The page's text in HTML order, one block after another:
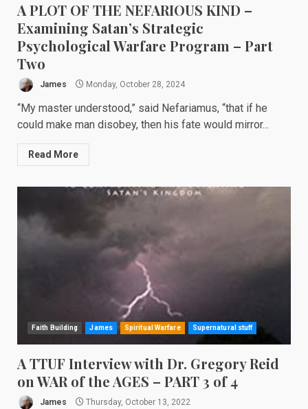
A PLOT OF THE NEFARIOUS KIND –
Examining Satan’s Strategic
Psychological Warfare Program – Part
Two
James Monday, October 28, 2024
“My master understood,” said Nefariamus, “that if he
could make man disobey, then his fate would mirror...
Read More
Faith Building James Spiritual Warfare Supernatural stuff
A TTUF Interview with Dr. Gregory Reid
on WAR of the AGES – PART 3 of 4
James Thursday, October 13, 2022